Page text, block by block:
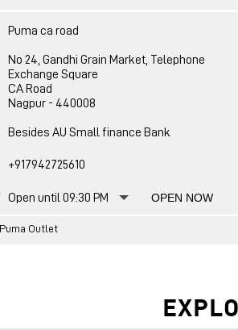
Puma ca road
No 24, Gandhi Grain Market, Telephone
Exchange Square
CA Road
Nagpur- 440008
Besides AU Small finance Bank
+917942725610
Open until 09:30 PM OPEN NOW
Puma Outlet